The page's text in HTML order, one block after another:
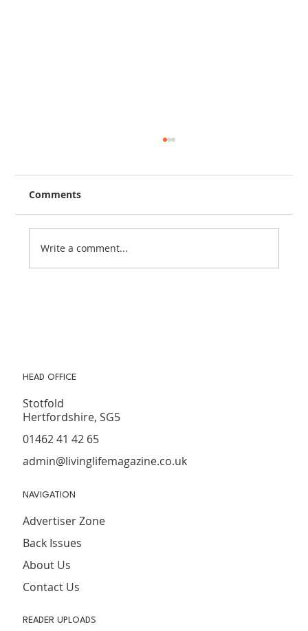
Comments
Write a comment...
HEAD OFFICE
Stotfold
Hertfordshire, SG5
01462 41 42 65
admin@livinglifemagazine.co.uk
NAVIGATION
Advertiser Zone
Back Issues
About Us
Contact Us
READER UPLOADS